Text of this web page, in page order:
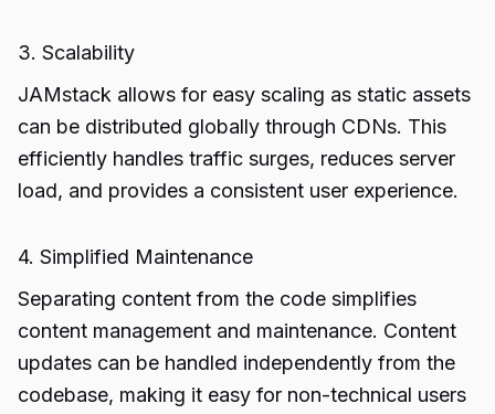
3. Scalability
JAMstack allows for easy scaling as static assets
can be distributed globally through CDNs. This
efficiently handles traffic surges, reduces server
load, and provides a consistent user experience.
4. Simplified Maintenance
Separating content from the code simplifies
content management and maintenance. Content
updates can be handled independently from the
codebase, making it easy for non-technical users